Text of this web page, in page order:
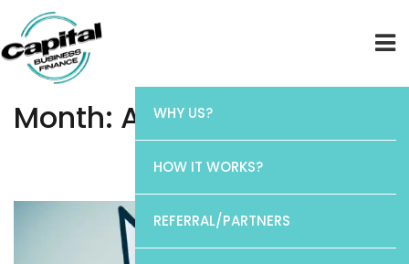
WHY US?
HOW IT WORKS?
REFERRAL/PARTNERS
Month: August 2022
Month: August 2022